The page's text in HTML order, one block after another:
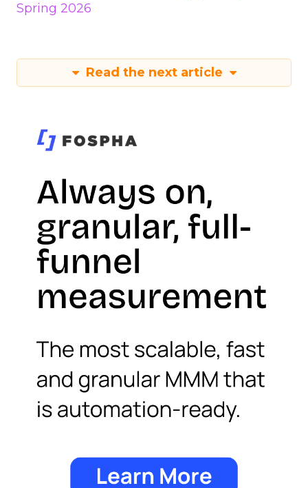
Spring 2026
Read the next article